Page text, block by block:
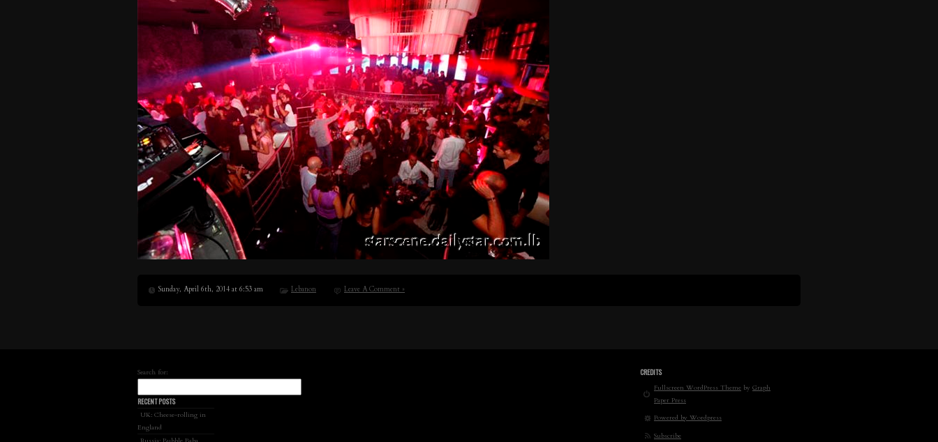
Sunday, April 6th, 2014 at 6:53 am Lebanon Leave A Comment »
Search for:
RECENT POSTS
UK: Cheese-rolling in
England
CREDITS
Fullscreen WordPress Theme by Graph
Paper Press
Powered by Wordpress
Subscribe